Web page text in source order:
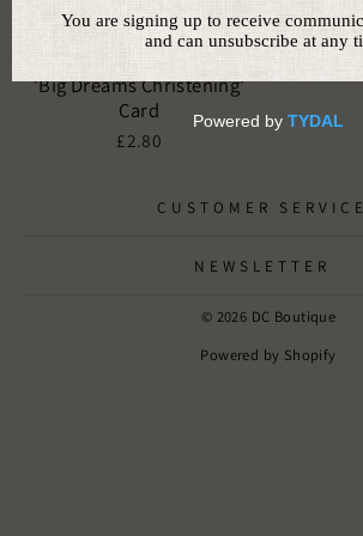
'Big Dreams Christening'
Card
£2.80
CUSTOMER SERVICE
NEWSLETTER
© 2026 DC Boutique
Powered by Shopify